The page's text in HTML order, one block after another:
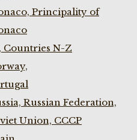
Principality of
Countries N-Z
Russian Federation,
Union, CCCP